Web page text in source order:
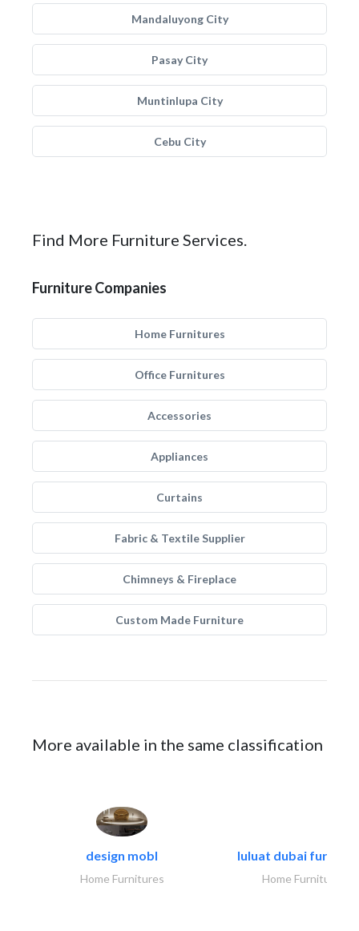
Mandaluyong City
Pasay City
Muntinlupa City
Cebu City
Find More Furniture Services.
Furniture Companies
Home Furnitures
Office Furnitures
Accessories
Appliances
Curtains
Fabric & Textile Supplier
Chimneys & Fireplace
Custom Made Furniture
More available in the same classification
design mobl
Home Furnitures
luluat dubai
Home Furnitures